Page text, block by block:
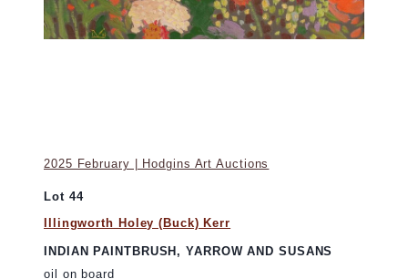
2025 February | Hodgins Art Auctions
Lot 44
Illingworth Holey (Buck) Kerr
INDIAN PAINTBRUSH, YARROW AND SUSANS
oil on board